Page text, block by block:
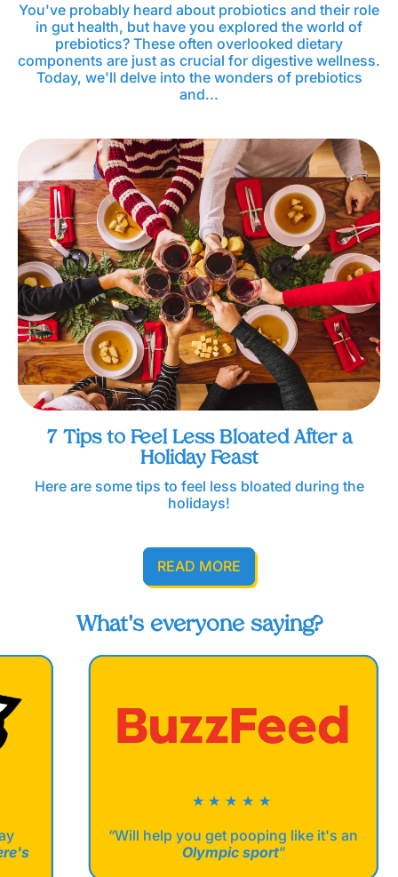
You've probably heard about probiotics and their role
in gut health, but have you explored the world of
prebiotics? These often overlooked dietary
components are just as crucial for digestive wellness.
Today, we'll delve into the wonders of prebiotics
and...
7 Tips to Feel Less Bloated After a
Holiday Feast
Here are some tips to feel less bloated during the
holidays!
READ MORE
What's everyone saying?
★★★★★
“Will help you get pooping like it's an
Olympic sport”